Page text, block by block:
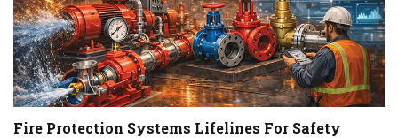
Fire Protection Systems Lifelines For Safety